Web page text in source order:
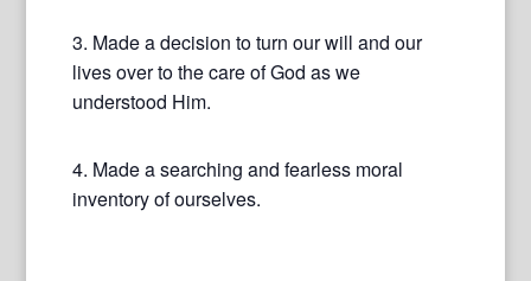
3. Made a decision to turn our will and our
lives over to the care of God as we
understood Him.
4. Made a searching and fearless moral
inventory of ourselves.